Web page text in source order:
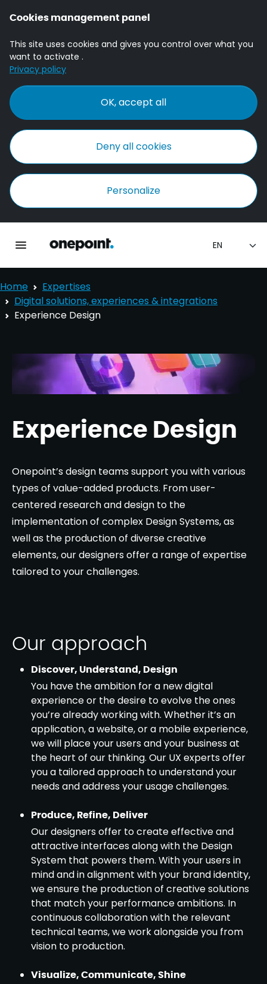
Cookies management panel
This site uses cookies and gives you control over what you
want to activate .
Privacy policy
OK, accept all
Deny all cookies
Personalize
Homepage onepoint
Home
Expertises
Digital solutions, experiences & integrations
Experience Design
Experience Design
Onepoint’s design teams support you with various
types of value-added products. From user-
centered research and design to the
implementation of complex Design Systems, as
well as the production of diverse creative
elements, our designers offer a range of expertise
tailored to your challenges.
Our approach
Discover, Understand, Design
You have the ambition for a new digital
experience or the desire to evolve the ones
you’re already working with. Whether it’s an
application, a website, or a mobile experience,
we will place your users and your business at
the heart of our thinking. Our UX experts offer
you a tailored approach to understand your
needs and address your usage challenges.
Produce, Refine, Deliver
Our designers offer to create effective and
attractive interfaces along with the Design
System that powers them. With your users in
mind and in alignment with your brand identity,
we ensure the production of creative solutions
that match your performance ambitions. In
continuous collaboration with the relevant
technical teams, we work alongside you from
vision to production.
Visualize, Communicate, Shine